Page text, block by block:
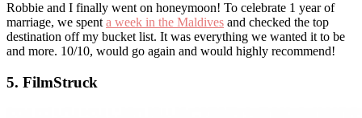
Robbie and I finally went on honeymoon! To celebrate 1 year of
marriage, we spent a week in the Maldives and checked the top
destination off my bucket list. It was everything we wanted it to be
and more. 10/10, would go again and would highly recommend!
5. FilmStruck